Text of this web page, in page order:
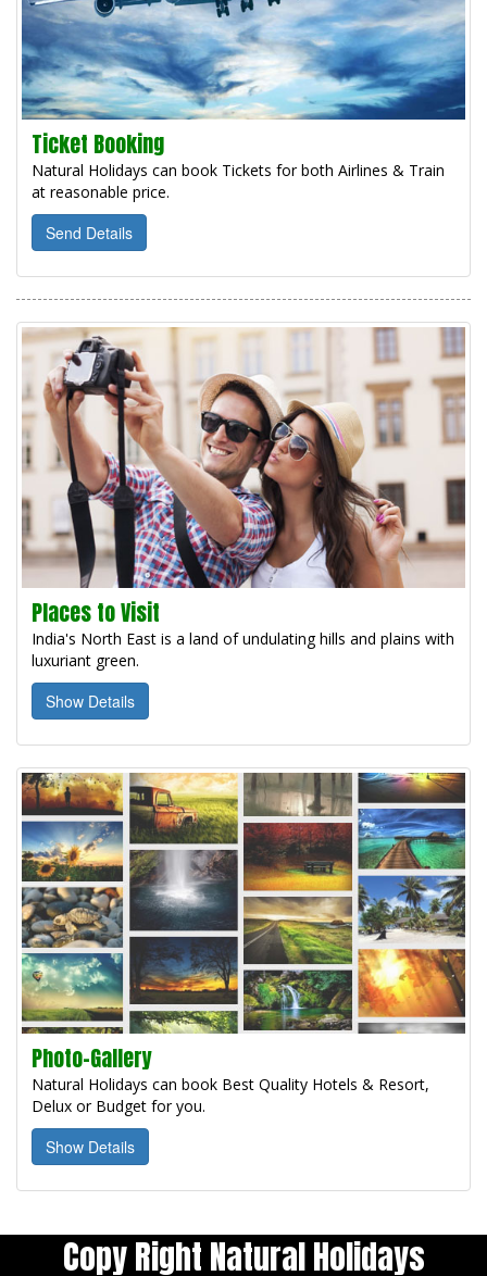
Ticket Booking
Natural Holidays can book Tickets for both Airlines & Train
at reasonable price.
Send Details
Places to Visit
India's North East is a land of undulating hills and plains with
luxuriant green.
Show Details
Photo-Gallery
Natural Holidays can book Best Quality Hotels & Resort,
Delux or Budget for you.
Show Details
Copy Right Natural Holidays